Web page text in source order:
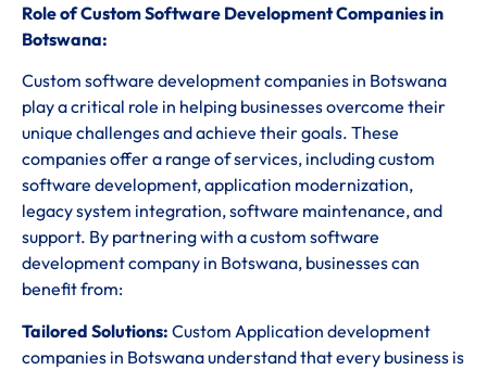
Role of Custom Software Development Companies in
Botswana:
Custom software development companies in Botswana
play a critical role in helping businesses overcome their
unique challenges and achieve their goals. These
companies offer a range of services, including custom
software development, application modernization,
legacy system integration, software maintenance, and
support. By partnering with a custom software
development company in Botswana, businesses can
benefit from:
Tailored Solutions: Custom Application development
companies in Botswana understand that every business is